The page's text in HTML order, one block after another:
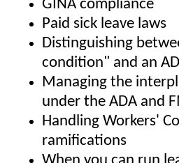
GINA compliance
Paid sick leave laws
Distinguishing
condition" and an
Managing the
under the ADA and
Handling Workers'
ramifications